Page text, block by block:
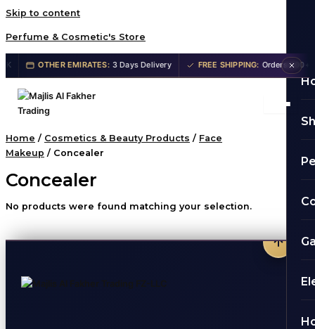
Skip to content
Perfume & Cosmetic's Store
OTHER EMIRATES: 3 Days Delivery FREE SHIPPING: Orders 200+
Home / Cosmetics & Beauty Products / Face
Makeup / Concealer
Concealer
No products were found matching your selection.